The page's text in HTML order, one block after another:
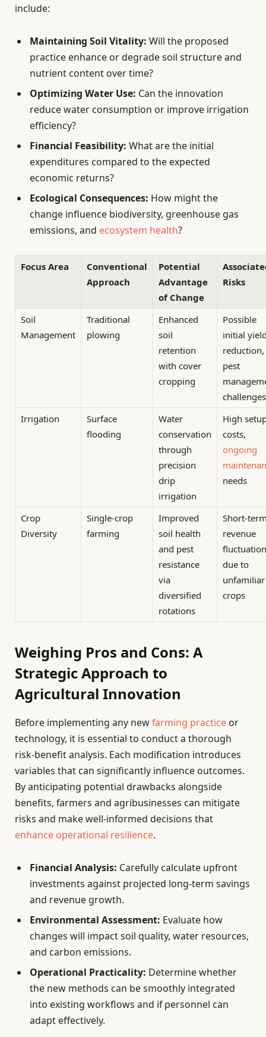
include:
Maintaining Soil Vitality: Will the proposed
practice enhance or degrade soil structure and
nutrient content over time?
Optimizing Water Use: Can the innovation
reduce water consumption or improve irrigation
efficiency?
Financial Feasibility: What are the initial
expenditures compared to the expected
economic returns?
Ecological Consequences: How might the
change influence biodiversity, greenhouse gas
emissions, and ecosystem health?
Focus Area
Conventional
Approach
Potential
Advantage
of Change
Risks
Soil
Management
Traditional
plowing
Enhanced
soil
retention
with cover
cropping
Possible
initial
reduction,
pest
challenges
Irrigation
Surface
flooding
Water
conservation
through
precision
drip
irrigation
High
costs,
ongoing
needs
Crop
Diversity
Single-crop
farming
Improved
soil health
and pest
resistance
via
diversified
rotations
Short-
revenue
due to
unfamiliar
crops
Weighing Pros and Cons: A
Strategic Approach to
Agricultural Innovation
Before implementing any newfarming practice or
technology, it is essential to conduct a thorough
risk-benefit analysis. Each modification introduces
variables that can significantly influence outcomes.
By anticipating potential drawbacks alongside
benefits, farmers and agribusinesses can mitigate
risks and make well-informed decisions that
enhance operational resilience.
Financial Analysis: Carefully calculate upfront
investments against projected long-term savings
and revenue growth.
Environmental Assessment: Evaluate how
changes will impact soil quality, water resources,
and carbon emissions.
Operational Practicality: Determine whether
the new methods can be smoothly integrated
into existing workflows and if personnel can
adapt effectively.